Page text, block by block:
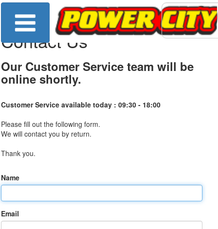
Contact Us
Our Customer Service team will be
online shortly.
Customer Service available today : 09:30 - 18:00
Please fill out the following form.
We will contact you by return.
Thank you.
Name
Email